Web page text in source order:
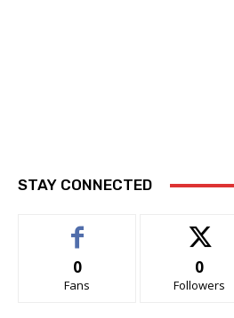
STAY CONNECTED
0
Fans
0
Followers